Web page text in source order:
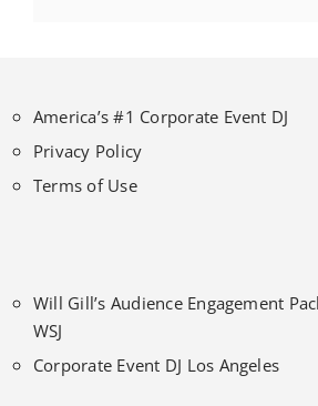
America’s #1 Corporate Event DJ
Privacy Policy
Terms of Use
Will Gill’s Audience Engagement
WSJ
Corporate Event DJ Los Angeles